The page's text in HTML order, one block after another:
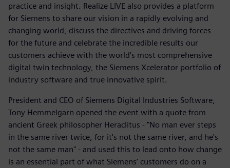
practice and insight. Realize LIVE also provides a platform
for Siemens to share our vision in a rapidly evolving and
changing world, discuss the directives and driving forces
for the future and celebrate the incredible results our
customers achieve with the world’s most comprehensive
digital twin technology, the Siemens Xcelerator portfolio of
industry software and true innovative spirit.
President and CEO of Siemens Digital Industries Software,
Tony Hemmelgarn opened the event with a quote from
ancient Greek philosopher Heraclitus - "No man ever steps
in the same river twice, for it's not the same river, and he's
not the same man" - and used this to lead onto how change
is an essential part of what Siemens’ customers do on a